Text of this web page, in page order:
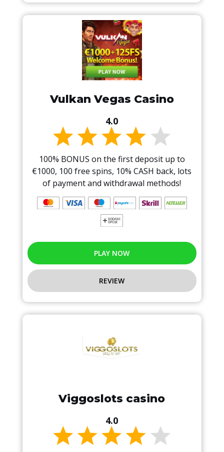
Vulkan Vegas Casino
4.0
100% BONUS on the first deposit up to
€1000, 100 free spins, 10% CASH back, lots
of payment and withdrawal methods!
PLAY NOW
REVIEW
Viggoslots casino
4.0